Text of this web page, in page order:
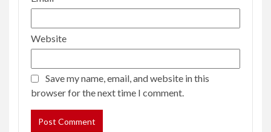
Website
Save my name, email, and website in this
browser for the next time I comment.